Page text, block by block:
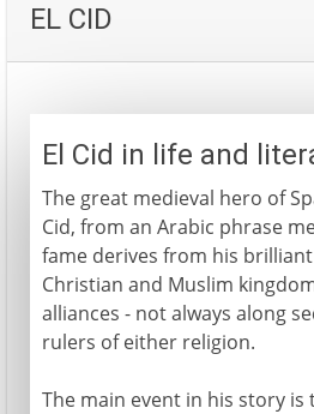
EL CID
El Cid in life and
The great medieval hero of
Cid, from an Arabic phrase
fame derives from his
Christian and Muslim
alliances - not always along
rulers of either religion.
The main event in his story